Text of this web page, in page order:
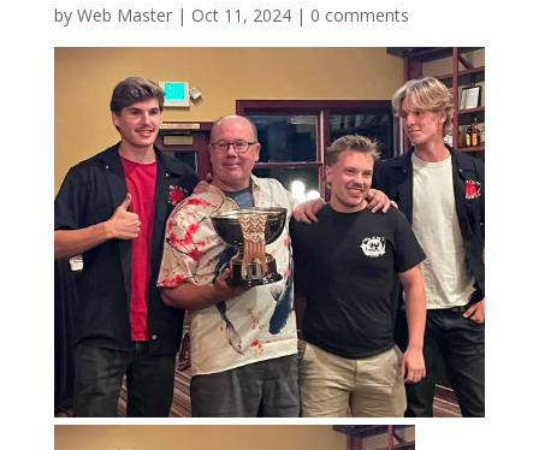
by Web Master| Oct 11, 2024| 0 comments